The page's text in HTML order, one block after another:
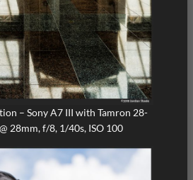
– Sony A7 III with Tamron 28-
28mm, f/8, 1/40s, ISO 100